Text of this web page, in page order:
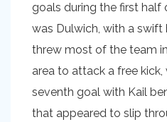
goals during the first half
was Dulwich, with a swift
threw most of the team
area to attack a free
seventh goal with Kail
that appeared to slip